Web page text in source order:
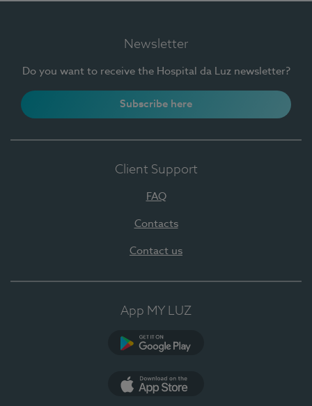
Newsletter
Do you want to receive the Hospital da Luz newsletter?
Subscribe here
Client Support
FAQ
Contacts
Contact us
App MY LUZ